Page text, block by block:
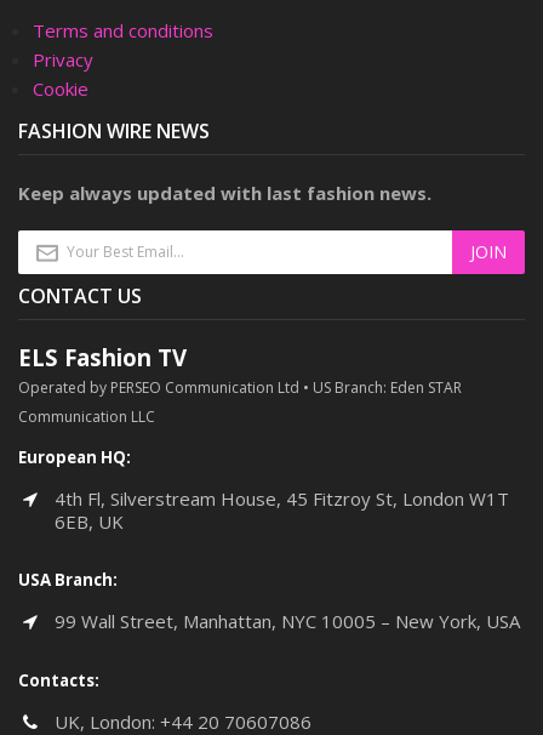
Terms and conditions
Privacy
Cookie
FASHION WIRE NEWS
Keep always updated with last fashion news.
CONTACT US
ELS Fashion TV
Operated by PERSEO Communication Ltd • US Branch: Eden STAR
Communication LLC
European HQ:
4th Fl, Silverstream House, 45 Fitzroy St, London W1T
6EB, UK
USA Branch:
99 Wall Street, Manhattan, NYC 10005 – New York, USA
Contacts:
UK, London: +44 20 70607086